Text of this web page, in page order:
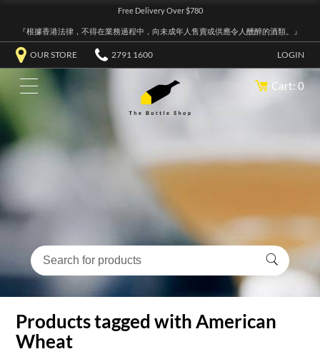
Free Delivery Over $780
『根據香港法律，不得在業務過程中，向未成年人售賣或供應令人醺醉的酒類。』
OUR STORE 2791 1600 LOGIN
Cart: 0
Products tagged with American
Wheat